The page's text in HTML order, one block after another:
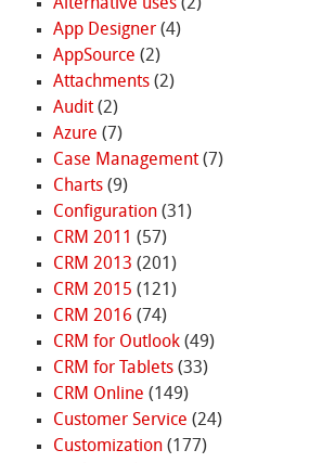
Alternative uses(2)
App Designer(4)
AppSource (2)
Attachments(2)
Audit(2)
Azure (7)
Case Management(7)
Charts(9)
Configuration(31)
CRM 2011 (57)
CRM 2013 (201)
CRM 2015 (121)
CRM 2016 (74)
CRM for Outlook(49)
CRM for Tablets(33)
CRM Online (149)
Customer Service (24)
Customization(177)